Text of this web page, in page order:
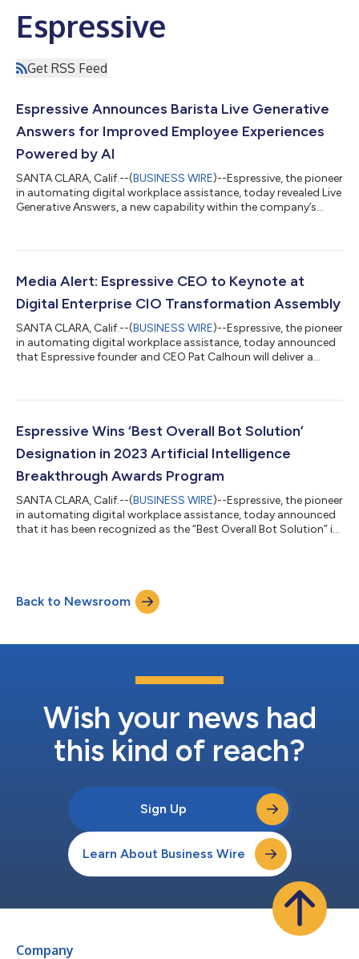
Espressive
Get RSS Feed
Espressive Announces Barista Live Generative
Answers for Improved Employee Experiences
Powered by AI
SANTA CLARA, Calif.--(BUSINESS WIRE)--Espressive, the pioneer
in automating digital workplace assistance, today revealed Live
Generative Answers, a new capability within the company’s
automations and by leveraging internal knowledge repositories
can source answers from multiple places outside an
organization, either fro...
Media Alert: Espressive CEO to Keynote at
Digital Enterprise CIO Transformation Assembly
SANTA CLARA, Calif.--(BUSINESS WIRE)--Espressive, the pioneer
in automating digital workplace assistance, today announced
that Espressive founder and CEO Pat Calhoun will deliver a
Enterprise CIO Transformation Assembly on August 8 in New
will discuss the opportunities and challenges large language
models (LLMs) pose to...
Espressive Wins ‘Best Overall Bot Solution’
Designation in 2023 Artificial Intelligence
Breakthrough Awards Program
SANTA CLARA, Calif.--(BUSINESS WIRE)--Espressive, the pioneer
in automating digital workplace assistance, today announced
that it has been recognized as the “Best Overall Bot Solution” in
products in the global Artificial Intelligence (AI) market today.
Chosen by AI Breakthrough as a leading solution in the AI
Back to Newsroom
Wish your news had
this kind of reach?
Sign Up
Learn About Business Wire
Company